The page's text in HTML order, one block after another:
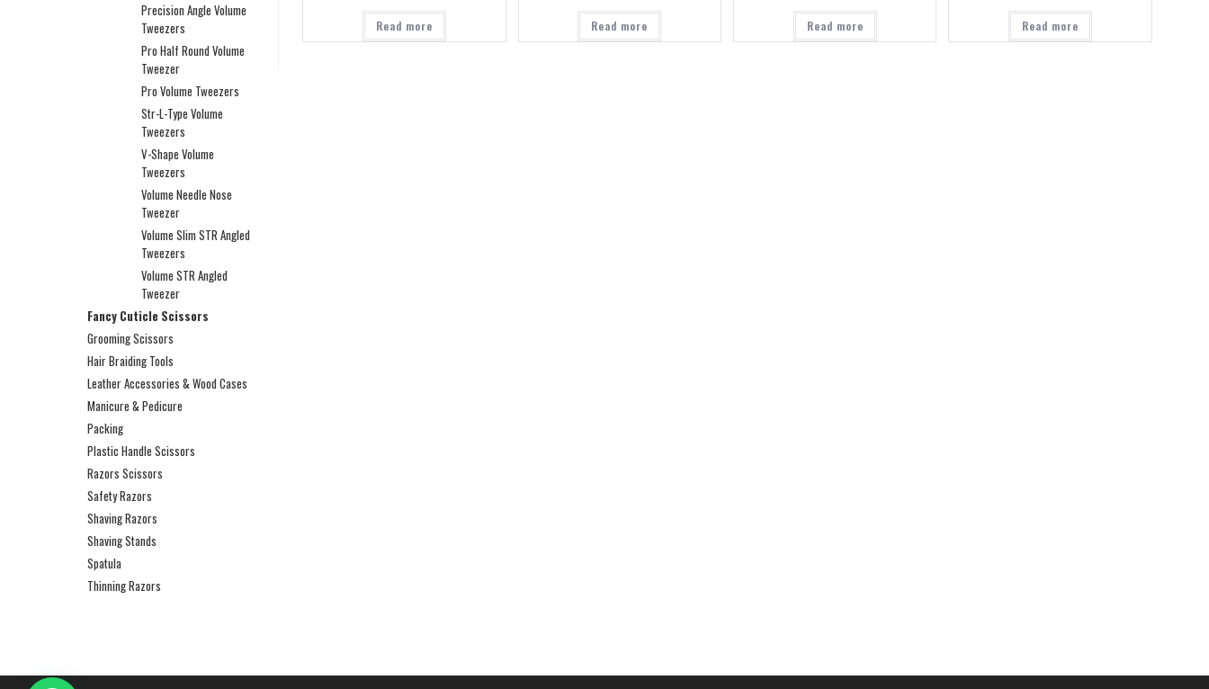
Read more Read more Read more Read more
Precision Angle Volume
Tweezers
Pro Half Round Volume
Tweezer
Pro Volume Tweezers
Str-L-Type Volume
Tweezers
V-Shape Volume
Tweezers
Volume Needle Nose
Tweezer
Volume Slim STR Angled
Tweezers
Volume STR Angled
Tweezer
Fancy Cuticle Scissors
Grooming Scissors
Hair Braiding Tools
Leather Accessories & Wood Cases
Manicure & Pedicure
Packing
Plastic Handle Scissors
Razors Scissors
Safety Razors
Shaving Razors
Shaving Stands
Spatula
Thinning Razors